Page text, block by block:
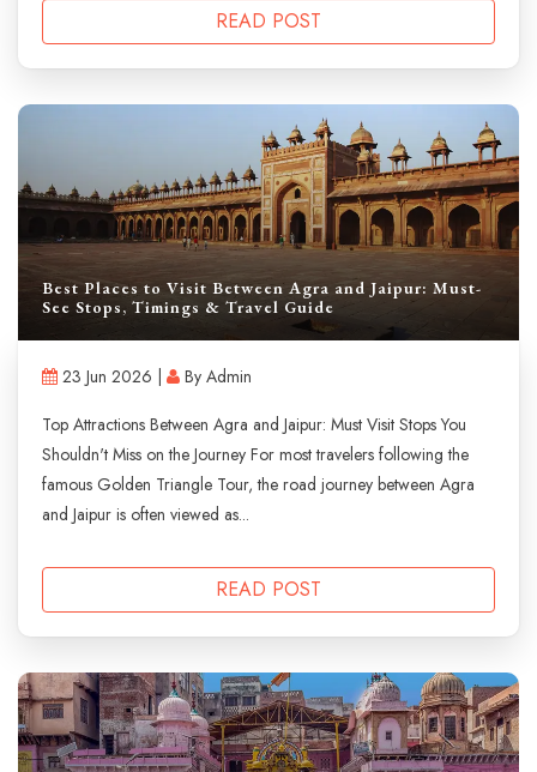
READ POST
Best Places to Visit Between Agra and Jaipur: Must-
See Stops, Timings & Travel Guide
23 Jun 2026 |
By Admin
Top Attractions Between Agra and Jaipur: Must Visit Stops You
Shouldn't Miss on the Journey For most travelers following the
famous Golden Triangle Tour, the road journey between Agra
and Jaipur is often viewed as...
READ POST